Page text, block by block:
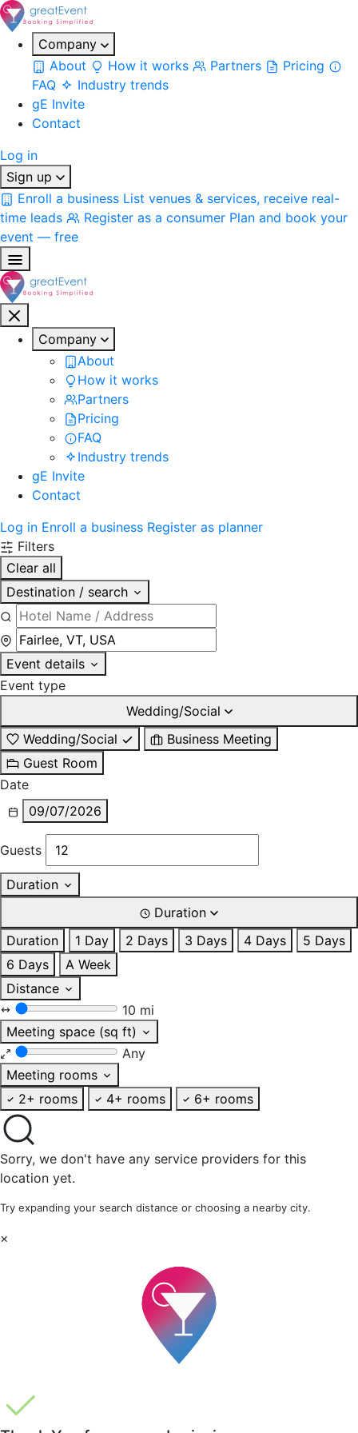
Company
About
How it works Partners
Pricing
FAQ
Industry trends
gE Invite
Contact
Log in
Sign up
Enroll a business List venues & services, receive real-
time leads
Register as a consumer Plan and book your
event — free
Company
About
How it works
Partners
Pricing
FAQ
Industry trends
gE Invite
Contact
Log in Enroll a business Register as planner
Filters
Clear all
Destination / search
Event details
Event type
Wedding/Social
Wedding/Social
Business Meeting
Guest Room
Date
09/07/2026
Guests
Duration
Duration
Duration
1 Day 2 Days 3 Days 4 Days
5 Days
6 Days
A Week
Distance
10 mi
Meeting space (sq ft)
Any
Meeting rooms
2+ rooms
4+ rooms 6+ rooms
Sorry, we don't have any service providers for this
location yet.
Try expanding your search distance or choosing a nearby city.
×